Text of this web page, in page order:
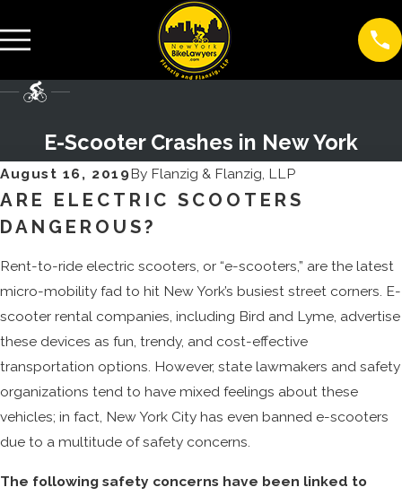
E-Scooter Crashes in New York
August 16, 2019By Flanzig & Flanzig, LLP
ARE ELECTRIC SCOOTERS
DANGEROUS?
Rent-to-ride electric scooters, or “e-scooters,” are the latest
micro-mobility fad to hit New York’s busiest street corners. E-
scooter rental companies, including Bird and Lyme, advertise
these devices as fun, trendy, and cost-effective
transportation options. However, state lawmakers and safety
organizations tend to have mixed feelings about these
vehicles; in fact, New York City has even banned e-scooters
due to a multitude of safety concerns.
The following safety concerns have been linked to